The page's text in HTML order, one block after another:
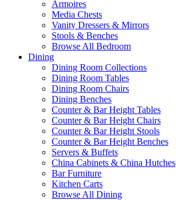
Armoires
Media Chests
Vanity Dressers & Mirrors
Stools & Benches
Browse All Bedroom
Dining
Dining Room Collections
Dining Room Tables
Dining Room Chairs
Dining Benches
Counter & Bar Height Tables
Counter & Bar Height Chairs
Counter & Bar Height Stools
Counter & Bar Height Benches
Servers & Buffets
China Cabinets & China Hutches
Bar Furniture
Kitchen Carts
Browse All Dining